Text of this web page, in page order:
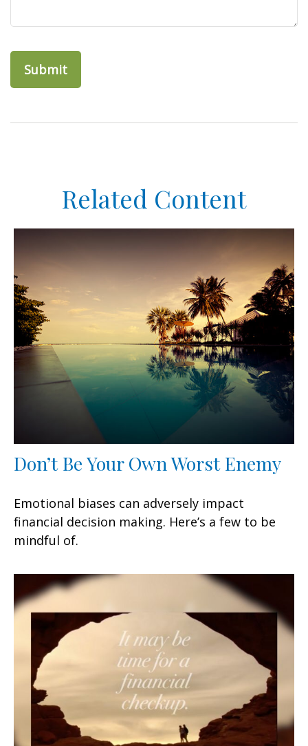
Related Content
Don’t Be Your Own Worst Enemy
Emotional biases can adversely impact
financial decision making. Here’s a few to be
mindful of.